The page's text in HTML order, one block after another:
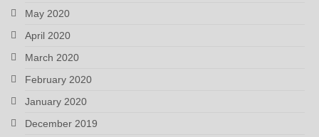
May 2020
April 2020
March 2020
February 2020
January 2020
December 2019